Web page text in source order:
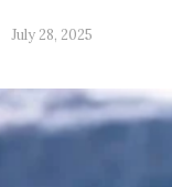
July 28, 2025